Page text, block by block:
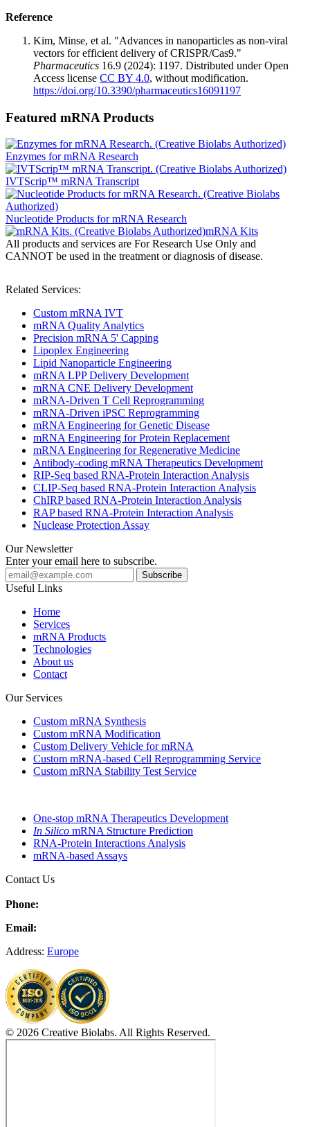
Reference
Kim, Minse, et al. "Advances in nanoparticles as non-viral
vectors for efficient delivery of CRISPR/Cas9."
Pharmaceutics 16.9 (2024): 1197. Distributed under Open
Access license CC BY 4.0, without modification.
https://doi.org/10.3390/pharmaceutics16091197
Featured mRNA Products
Enzymes for mRNA Research
IVTScrip™ mRNA Transcript
Nucleotide Products for mRNA Research
mRNA Kits
All products and services are For Research Use Only and
CANNOT be used in the treatment or diagnosis of disease.
Related Services:
Custom mRNA IVT
mRNA Quality Analytics
Precision mRNA 5' Capping
Lipoplex Engineering
Lipid Nanoparticle Engineering
mRNA LPP Delivery Development
mRNA CNE Delivery Development
mRNA-Driven T Cell Reprogramming
mRNA-Driven iPSC Reprogramming
mRNA Engineering for Genetic Disease
mRNA Engineering for Protein Replacement
mRNA Engineering for Regenerative Medicine
Antibody-coding mRNA Therapeutics Development
RIP-Seq based RNA-Protein Interaction Analysis
CLIP-Seq based RNA-Protein Interaction Analysis
ChIRP based RNA-Protein Interaction Analysis
RAP based RNA-Protein Interaction Analysis
Nuclease Protection Assay
Our Newsletter
Enter your email here to subscribe.
Useful Links
Home
Services
mRNA Products
Technologies
About us
Contact
Our Services
Custom mRNA Synthesis
Custom mRNA Modification
Custom Delivery Vehicle for mRNA
Custom mRNA-based Cell Reprogramming Service
Custom mRNA Stability Test Service
One-stop mRNA Therapeutics Development
In Silico mRNA Structure Prediction
RNA-Protein Interactions Analysis
mRNA-based Assays
Contact Us
Phone:
Email:
Address: Europe
© 2026 Creative Biolabs. All Rights Reserved.